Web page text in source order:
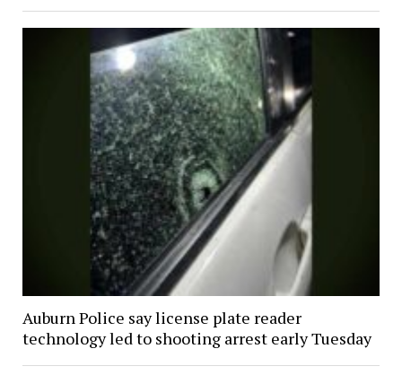
Auburn Police say license plate reader
technology led to shooting arrest early Tuesday